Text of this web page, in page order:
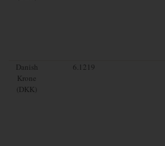
Danish
Krone
(DKK)
6.1219